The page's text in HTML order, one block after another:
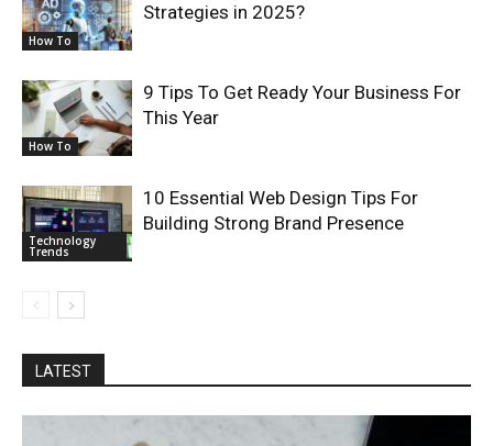
How To
Strategies in 2025?
How To
9 Tips To Get Ready Your Business For
This Year
Technology
Trends
10 Essential Web Design Tips For
Building Strong Brand Presence
LATEST